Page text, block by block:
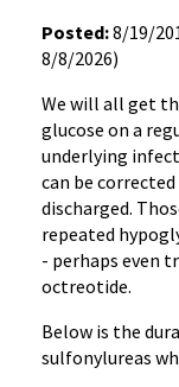
Posted:8/19/
8/8/2026)
We will all get
glucose on a
underlying
can be
discharged.
repeated
- perhaps even
octreotide.
Below is the
sulfonylureas